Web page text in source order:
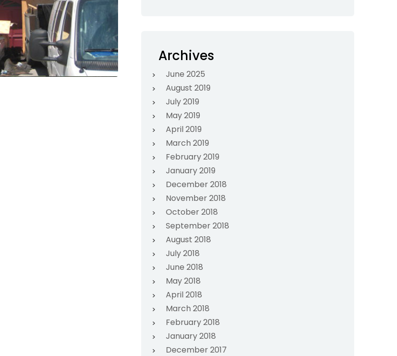
Archives
June 2025
August 2019
July 2019
May 2019
April 2019
March 2019
February 2019
January 2019
December 2018
November 2018
October 2018
September 2018
August 2018
July 2018
June 2018
May 2018
April 2018
March 2018
February 2018
January 2018
December 2017